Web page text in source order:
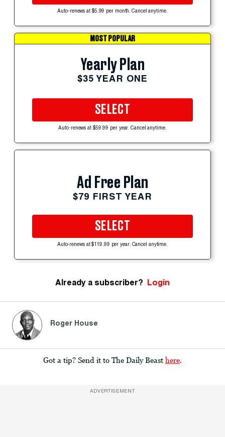
Auto-renews at $5.99 per month. Cancel anytime.
MOST POPULAR
Yearly Plan
$35 YEAR ONE
SELECT
Auto-renews at $59.99 per year. Cancel anytime.
Ad Free Plan
$79 FIRST YEAR
SELECT
Auto-renews at $119.99 per year. Cancel anytime.
Already a subscriber? Login
Roger House
Got a tip? Send it to The Daily Beast here.
ADVERTISEMENT